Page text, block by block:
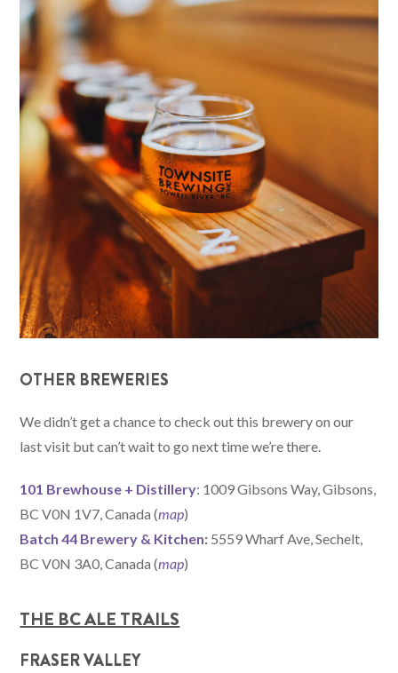
OTHER BREWERIES
We didn’t get a chance to check out this brewery on our
last visit but can’t wait to go next time we’re there.
101 Brewhouse + Distillery: 1009 Gibsons Way, Gibsons,
BC V0N 1V7, Canada (map)
Batch 44 Brewery & Kitchen: 5559 Wharf Ave, Sechelt,
BC V0N 3A0, Canada (map)
THE BC ALE TRAILS
FRASER VALLEY